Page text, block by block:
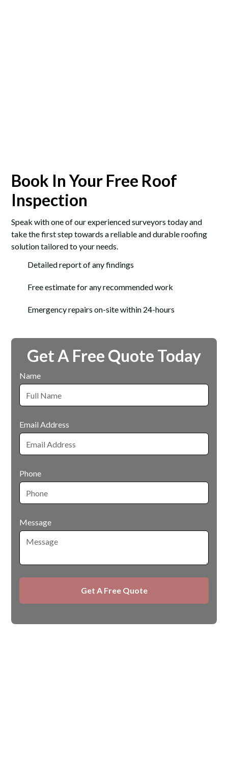
Book In Your Free Roof
Inspection
Speak with one of our experienced surveyors today and
take the first step towards a reliable and durable roofing
solution tailored to your needs.
Detailed report of any findings
Free estimate for any recommended work
Emergency repairs on-site within 24-hours
Get A Free Quote Today
Name
Email Address
Phone
Message